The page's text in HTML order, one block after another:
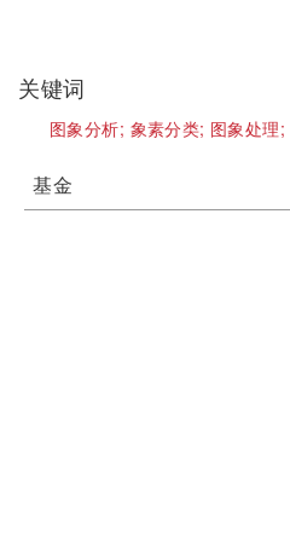
关键词
图象分析; 象素分类; 图象处理;
基金